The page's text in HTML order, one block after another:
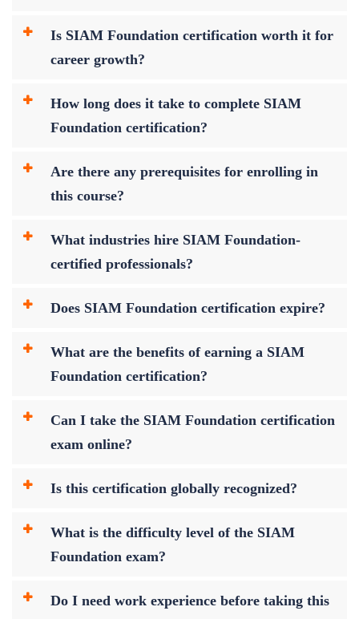
Is SIAM Foundation certification worth it for
career growth?
How long does it take to complete SIAM
Foundation certification?
Are there any prerequisites for enrolling in
this course?
What industries hire SIAM Foundation-
certified professionals?
Does SIAM Foundation certification expire?
What are the benefits of earning a SIAM
Foundation certification?
Can I take the SIAM Foundation certification
exam online?
Is this certification globally recognized?
What is the difficulty level of the SIAM
Foundation exam?
Do I need work experience before taking this